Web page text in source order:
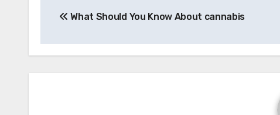
navigation
What Should You Know About cannabis